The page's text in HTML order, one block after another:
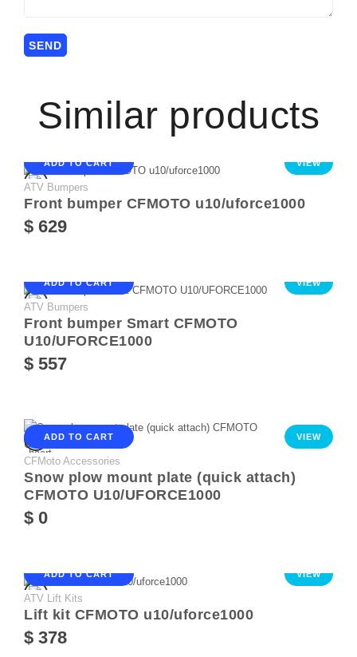
Similar products
ADD TO CART VIEW
ATV Bumpers
Front bumper CFMOTO u10/uforce1000
$ 629
ADD TO CART VIEW
ATV Bumpers
Front bumper Smart CFMOTO
U10/UFORCE1000
$ 557
ADD TO CART VIEW
CFMoto Accessories
Snow plow mount plate (quick attach)
CFMOTO U10/UFORCE1000
$ 0
ADD TO CART VIEW
ATV Lift Kits
Lift kit CFMOTO u10/uforce1000
$ 378